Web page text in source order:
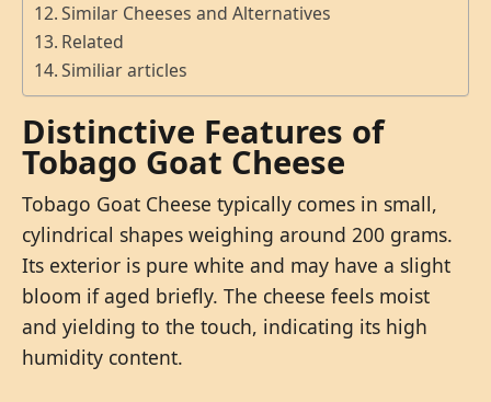
Similar Cheeses and Alternatives
Related
Similiar articles
Distinctive Features of
Tobago Goat Cheese
Tobago Goat Cheese typically comes in small,
cylindrical shapes weighing around 200 grams.
Its exterior is pure white and may have a slight
bloom if aged briefly. The cheese feels moist
and yielding to the touch, indicating its high
humidity content.